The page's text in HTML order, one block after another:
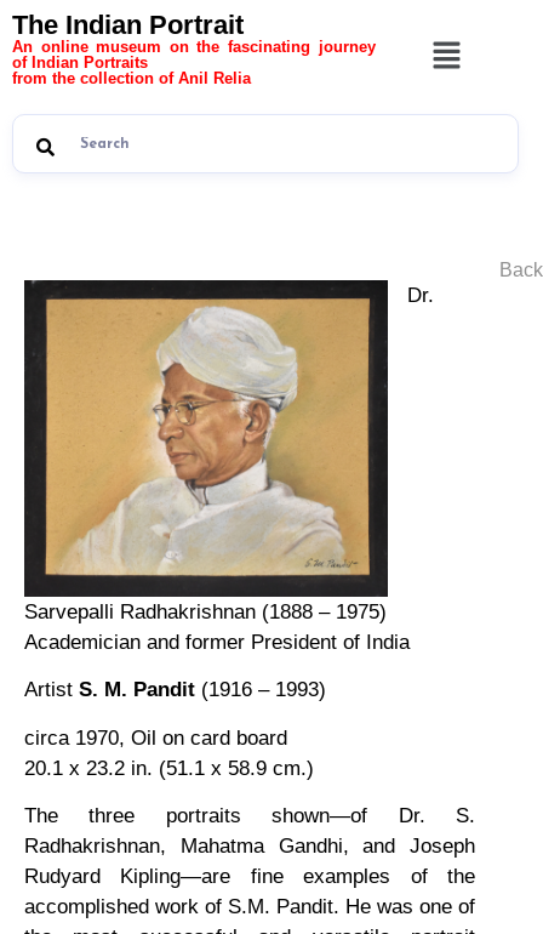
The Indian Portrait
An online museum on the fascinating journey
of Indian Portraits
from the collection of Anil Relia
Dr.
Sarvepalli Radhakrishnan (1888 – 1975)
Academician and former President of India
Artist S. M. Pandit (1916 – 1993)
circa 1970, Oil on card board
20.1 x 23.2 in. (51.1 x 58.9 cm.)
The three portraits shown—of Dr. S.
Radhakrishnan, Mahatma Gandhi, and Joseph
Rudyard Kipling—are fine examples of the
accomplished work of S.M. Pandit. He was one of
Back